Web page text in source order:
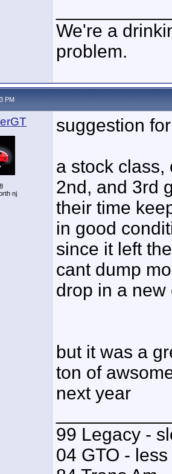
We're a
problem.
PM
nj
suggestion
a stock class,
2nd, and 3rd
their time
in good
since it left
cant dump
drop in a
but it was a
ton of
next year
99 Legacy -
04 GTO -